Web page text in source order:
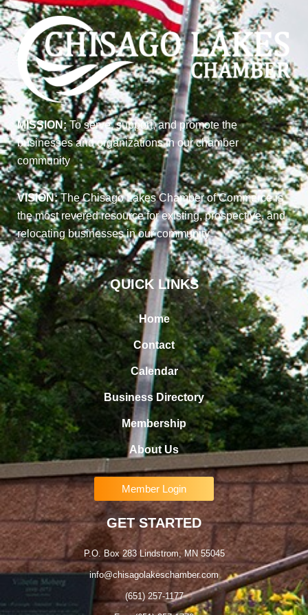
MISSION:To serve, support, and promote the
businesses and organizations in our chamber
community
VISION:The Chisago Lakes Chamber of Commerce is
the most revered resource for existing, prospective, and
relocating businesses in our community
QUICK LINKS
Home
Contact
Calendar
Business Directory
Membership
About Us
Member Login
GET STARTED
P.O. Box 283 Lindstrom, MN 55045
info@chisagolakeschamber.com
(651) 257-1177